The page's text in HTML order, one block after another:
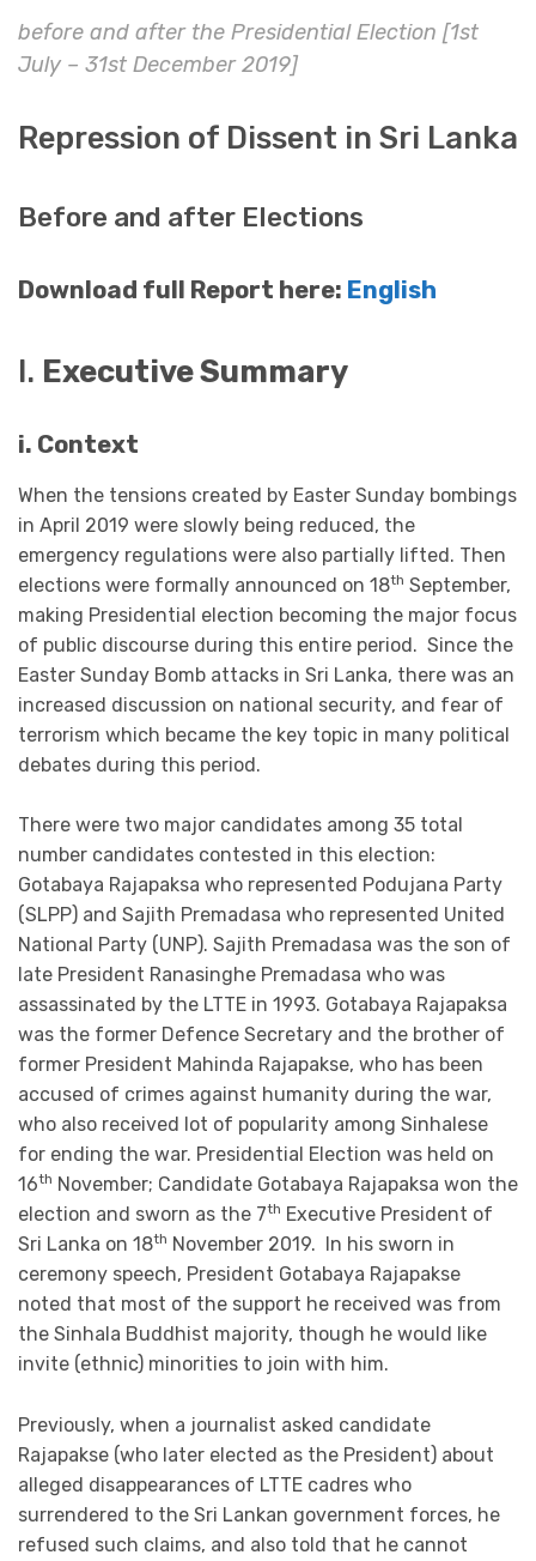
before and after the Presidential Election [1st
July – 31st December 2019]
Repression of Dissent in Sri Lanka
Before and after Elections
Download full Report here: English
I. Executive Summary
i. Context
When the tensions created by Easter Sunday bombings
in April 2019 were slowly being reduced, the
emergency regulations were also partially lifted. Then
elections were formally announced on 18th September,
making Presidential election becoming the major focus
of public discourse during this entire period. Since the
Easter Sunday Bomb attacks in Sri Lanka, there was an
increased discussion on national security, and fear of
terrorism which became the key topic in many political
debates during this period.
There were two major candidates among 35 total
number candidates contested in this election:
Gotabaya Rajapaksa who represented Podujana Party
(SLPP) and Sajith Premadasa who represented United
National Party (UNP). Sajith Premadasa was the son of
late President Ranasinghe Premadasa who was
assassinated by the LTTE in 1993. Gotabaya Rajapaksa
was the former Defence Secretary and the brother of
former President Mahinda Rajapakse, who has been
accused of crimes against humanity during the war,
who also received lot of popularity among Sinhalese
for ending the war. Presidential Election was held on
16th November; Candidate Gotabaya Rajapaksa won the
election and sworn as the 7th Executive President of
Sri Lanka on 18th November 2019. In his sworn in
ceremony speech, President Gotabaya Rajapakse
noted that most of the support he received was from
the Sinhala Buddhist majority, though he would like
invite (ethnic) minorities to join with him.
Previously, when a journalist asked candidate
Rajapakse (who later elected as the President) about
alleged disappearances of LTTE cadres who
surrendered to the Sri Lankan government forces, he
refused such claims, and also told that he cannot